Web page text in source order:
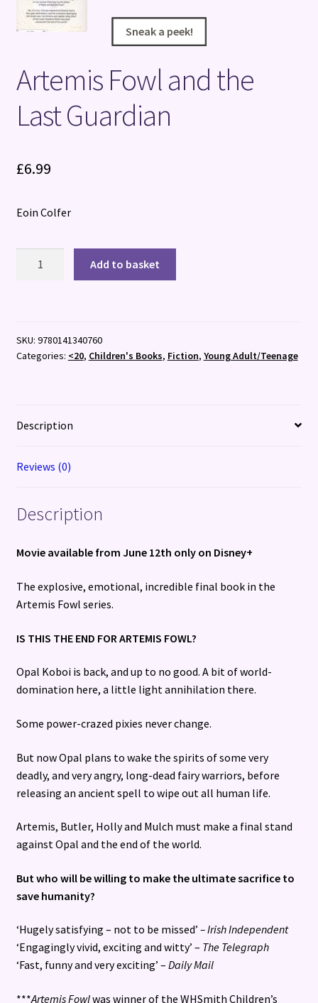
Sneak a peek!
Sneak a peek!
Sneak a peek!
Sneak a peek!
Artemis Fowl and the
Last Guardian
£6.99
Eoin Colfer
Guardian
quantity
Add to basket
SKU: 9780141340760
Categories: <20, Children's Books, Fiction, Young Adult/Teenage
Description
Reviews (0)
Description
Movie available from June 12th only on Disney+
The explosive, emotional, incredible final book in the
Artemis Fowl series.
IS THIS THE END FOR ARTEMIS FOWL?
Opal Koboi is back, and up to no good. A bit of world-
domination here, a little light annihilation there.
Some power-crazed pixies never change.
But now Opal plans to wake the spirits of some very
deadly, and very angry, long-dead fairy warriors, before
releasing an ancient spell to wipe out all human life.
Artemis, Butler, Holly and Mulch must make a final stand
against Opal and the end of the world.
But who will be willing to make the ultimate sacrifice to
save humanity?
‘Hugely satisfying – not to be missed’ – Irish Independent
‘Engagingly vivid, exciting and witty’ – The Telegraph
‘Fast, funny and very exciting’ – Daily Mail
***Artemis Fowlwas winner of the WHSmith Children’s